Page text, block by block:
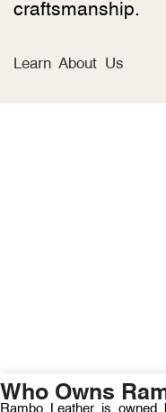
craftsmanship.
Learn About Us
Who Owns
Rambo Leather is owned